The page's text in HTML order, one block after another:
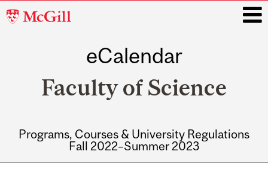
McGill
eCalendar
Faculty of Science
Programs, Courses & University Regulations
Fall 2022–Summer 2023